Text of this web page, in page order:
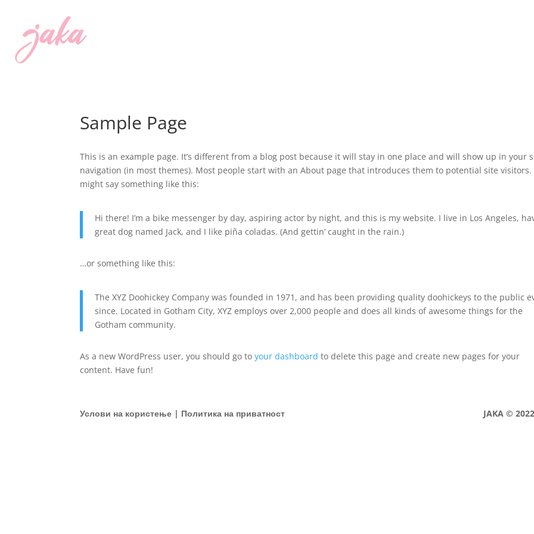
Sample Page
This is an example page. It’s different from a blog post because it will stay in one place and will show up in your
navigation (in most themes). Most people start with an About page that introduces them to potential site visitors.
might say something like this:
Hi there! I’m a bike messenger by day, aspiring actor by night, and this is my website. I live in Los Angeles,
great dog named Jack, and I like piña coladas. (And gettin’ caught in the rain.)
…or something like this:
The XYZ Doohickey Company was founded in 1971, and has been providing quality doohickeys to the public
since. Located in Gotham City, XYZ employs over 2,000 people and does all kinds of awesome things for the
Gotham community.
As a new WordPress user, you should go toyour dashboard to delete this page and create new pages for your
content. Have fun!
Услови на користење | Политика на приватност JAKA ©